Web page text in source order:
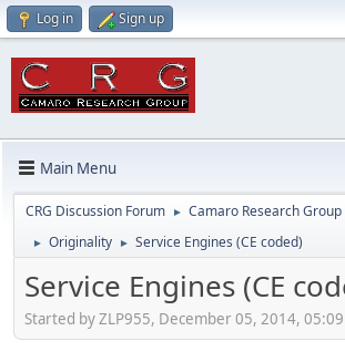
Log in Sign up
Main Menu
CRG Discussion Forum ► Camaro Research
► Originality ► Service Engines (CE coded)
Service Engines (CE
Started by ZLP955, December 05, 2014,